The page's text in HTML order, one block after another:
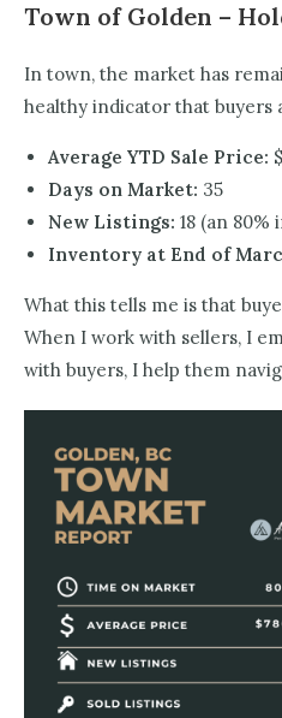
Town of Golden –
In town, the market has
healthy indicator that buyers
Average YTD Sale Price:
Days on Market: 35
New Listings: 18 (an 80%
Inventory at End of
What this tells me is that
When I work with sellers, I
with buyers, I help them